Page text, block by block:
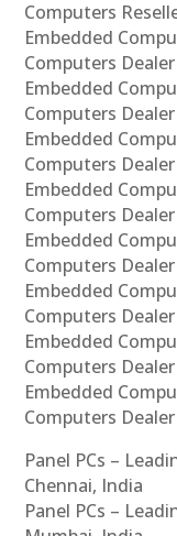
Computers
Embedded
Computers
Embedded
Computers
Embedded
Computers
Embedded
Computers
Embedded
Computers
Embedded
Computers
Embedded
Computers
Embedded
Computers
Panel PCs –
Chennai, India
Panel PCs –